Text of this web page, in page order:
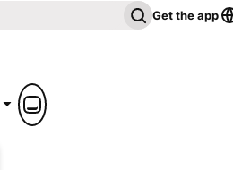
Get the app